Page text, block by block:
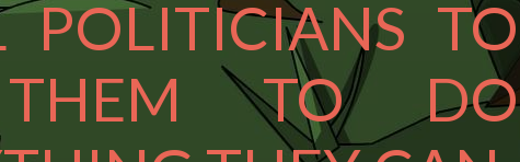
POLITICIANS TO
TO DO